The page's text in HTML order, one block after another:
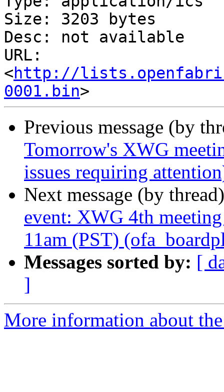
Size: 3203 bytes
Desc: not available
URL:
<http://
0001.bin
Previous message (by
Tomorrow's XWG
issues requiring
Next message (by
event: XWG 4th
11am (PST)
Messages sorted by: [
]
More information about